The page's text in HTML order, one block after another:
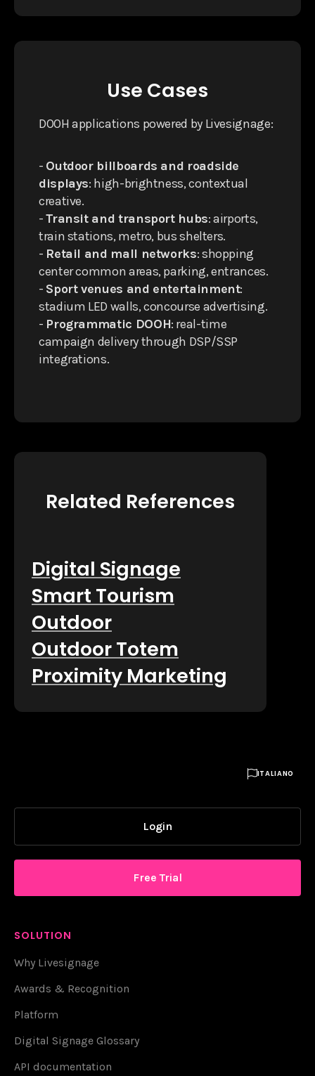
Use Cases
DOOH applications powered by Livesignage:
- Outdoor billboards and roadside
displays: high-brightness, contextual
creative.
-Transit and transport hubs: airports,
train stations, metro, bus shelters.
- Retail and mall networks: shopping
center common areas, parking, entrances.
- Sport venues and entertainment:
stadium LED walls, concourse advertising.
- Programmatic DOOH: real-time
campaign delivery through DSP/SSP
integrations.
Related References
Digital Signage
Smart Tourism
Outdoor
Outdoor Totem
Proximity Marketing
ITALIANO
Login
Free Trial
SOLUTION
Why Livesignage
Awards & Recognition
Platform
Digital Signage Glossary
API documentation